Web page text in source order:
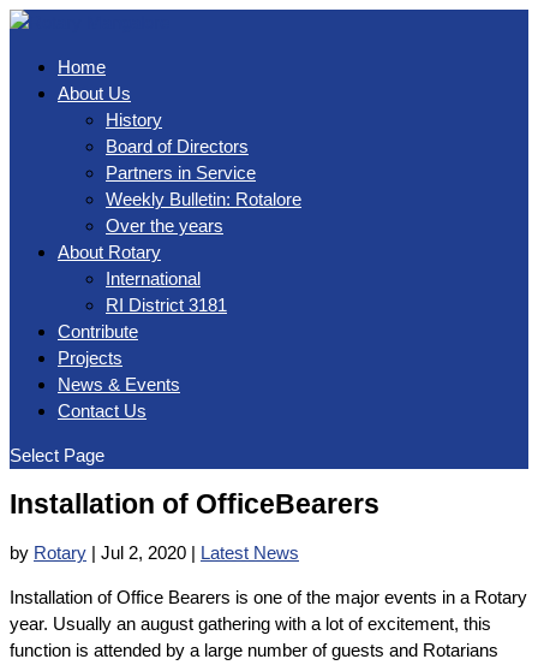
Home
About Us
History
Board of Directors
Partners in Service
Weekly Bulletin: Rotalore
Over the years
About Rotary
International
RI District 3181
Contribute
Projects
News & Events
Contact Us
Select Page
Installation of OfficeBearers
by Rotary | Jul 2, 2020 | Latest News
Installation of Office Bearers is one of the major events in a Rotary
year. Usually an august gathering with a lot of excitement, this
function is attended by a large number of guests and Rotarians